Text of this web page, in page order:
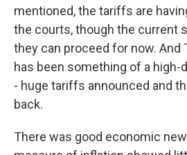
mentioned, the tariffs are
the courts, though the current
they can proceed for now.
has been something of a high-
- huge tariffs announced and
back.
There was good economic